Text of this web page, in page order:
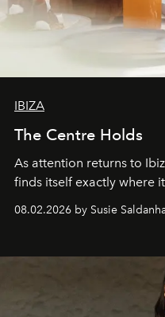
IBIZA
The Centre Holds
As attention returns to
finds itself exactly where
08.02.2026 by Susie